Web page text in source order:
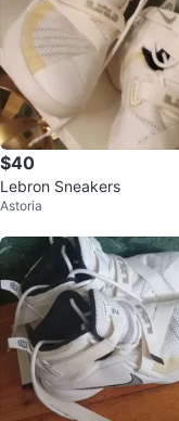
$40
Lebron Sneakers
Astoria